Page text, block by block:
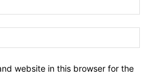
website in this browser for the